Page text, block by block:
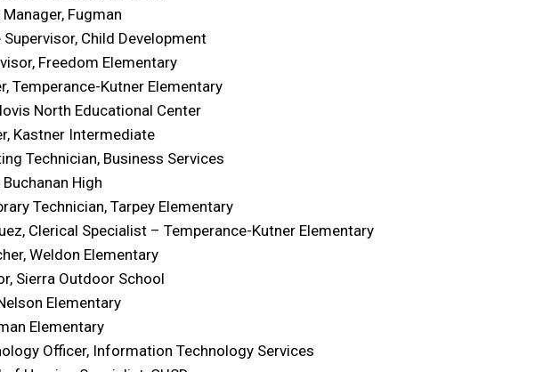
Fugman
Child Development
Freedom Elementary
Temperance-Kutner Elementary
North Educational Center
Kastner Intermediate
Technician, Business Services
High
Technician, Tarpey Elementary
Clerical Specialist – Temperance-Kutner Elementary
Weldon Elementary
Sierra Outdoor School
Elementary
Elementary
Officer, Information Technology Services